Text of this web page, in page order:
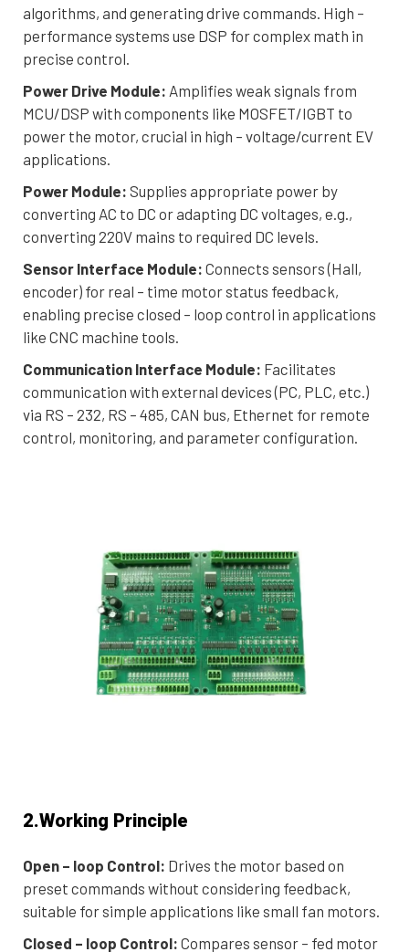
algorithms, and generating drive commands. High –
performance systems use DSP for complex math in
precise control.
Power Drive Module: Amplifies weak signals from
MCU/DSP with components like MOSFET/IGBT to
power the motor, crucial in high – voltage/current EV
applications.
Power Module: Supplies appropriate power by
converting AC to DC or adapting DC voltages, e.g.,
converting 220V mains to required DC levels.
Sensor Interface Module: Connects sensors (Hall,
encoder) for real – time motor status feedback,
enabling precise closed – loop control in applications
like CNC machine tools.
Communication Interface Module: Facilitates
communication with external devices (PC, PLC, etc.)
via RS – 232, RS – 485, CAN bus, Ethernet for remote
control, monitoring, and parameter configuration.
2.Working Principle
Open – loop Control: Drives the motor based on
preset commands without considering feedback,
suitable for simple applications like small fan motors.
Closed – loop Control: Compares sensor – fed motor